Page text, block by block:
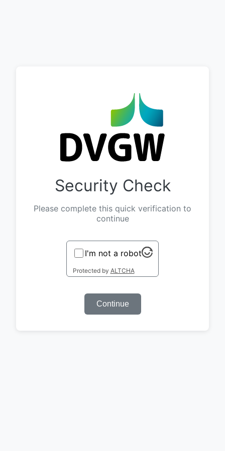
Security Check
Please complete this quick verification to
continue
I'm not a robot
Protected by ALTCHA
Continue